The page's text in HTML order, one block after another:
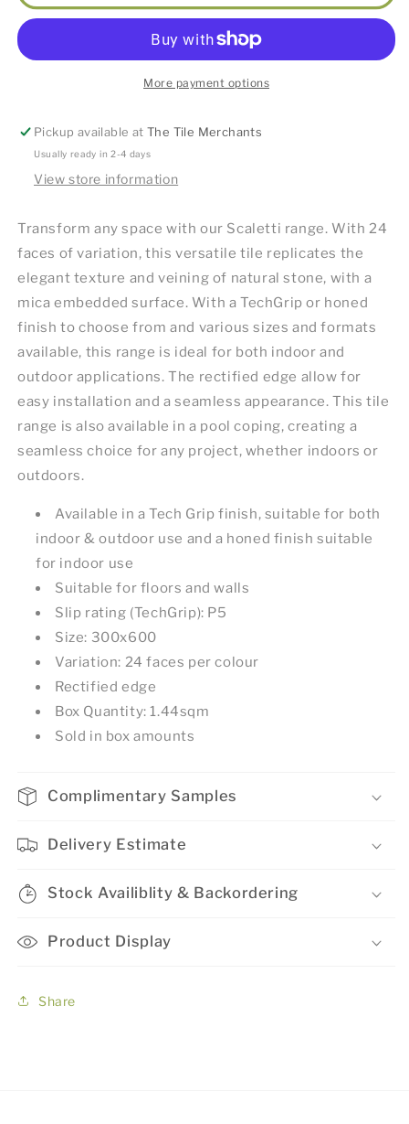
More payment options
Pickup available atThe Tile Merchants
Usually ready in 2-4 days
View store information
Transform any space with our Scaletti range. With 24
faces of variation, this versatile tile replicates the
elegant texture and veining of natural stone, with a
mica embedded surface. With a TechGrip or honed
finish to choose from and various sizes and formats
available, this range is ideal for both indoor and
outdoor applications. The rectified edge allow for
easy installation and a seamless appearance. This tile
range is also available in a pool coping, creating a
seamless choice for any project, whether indoors or
outdoors.
Available in a Tech Grip finish, suitable for both
indoor & outdoor use and a honed finish suitable
for indoor use
Suitable for floors and walls
Slip rating (TechGrip): P5
Size: 300x600
Variation: 24 faces per colour
Rectified edge
Box Quantity: 1.44sqm
Sold in box amounts
Complimentary Samples
Delivery Estimate
Stock Availiblity & Backordering
Product Display
Share